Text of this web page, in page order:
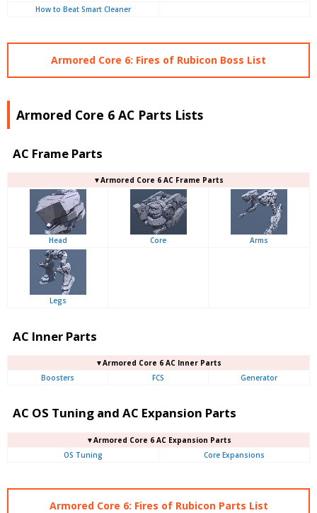
How to Beat Smart Cleaner
Armored Core 6: Fires of Rubicon Boss List
Armored Core 6 AC Parts Lists
AC Frame Parts
▼Armored Core 6 AC Frame Parts
Head Core Arms
Legs
AC Inner Parts
▼Armored Core 6 AC Inner Parts
Boosters
FCS Generator
AC OS Tuning and AC Expansion Parts
▼Armored Core 6 AC Expansion Parts
OS Tuning
Core Expansions
Armored Core 6: Fires of Rubicon Parts List